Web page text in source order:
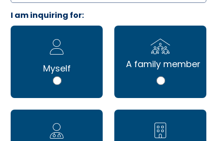
I am inquiring for:
Myself A family member